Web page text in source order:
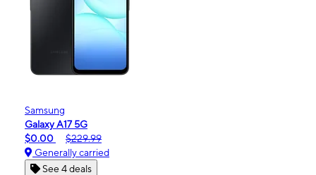
Samsung
Galaxy A17 5G
$0.00
$229.99
Generally carried
See 4 deals